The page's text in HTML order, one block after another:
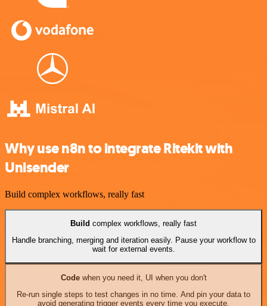
Why use n8n to integrate Ritekit with
Unisender
Build complex workflows, really fast
Build complex workflows, really fast
Handle branching, merging and iteration easily. Pause your workflow to
wait for external events.
Codewhen you need it, UI when you don't
Re-run single steps to test changes in no time. And pin your data to
avoid generating trigger events every time you execute.